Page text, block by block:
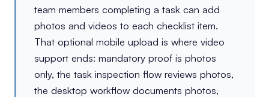
team members completing a task can add
photos and videos to each checklist item.
That optional mobile upload is where video
support ends: mandatory proof is photos
only, the task inspection flow reviews photos,
the desktop workflow documents photos,